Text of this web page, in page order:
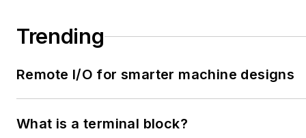
Trending
Remote I/O for smarter machine designs
What is a terminal block?